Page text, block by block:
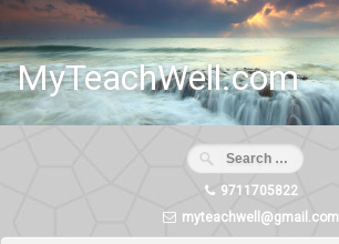
Skip
content
MyTeachWell.com
9711705822
myteachwell@gmail.com